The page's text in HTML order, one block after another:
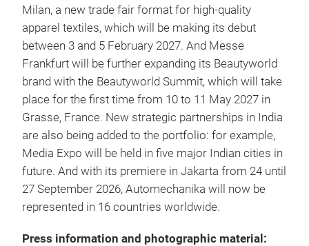
Milan, a new trade fair format for high-quality
apparel textiles, which will be making its debut
between 3 and 5 February 2027. And Messe
Frankfurt will be further expanding its Beautyworld
brand with the Beautyworld Summit, which will take
place for the first time from 10 to 11 May 2027 in
Grasse, France. New strategic partnerships in India
are also being added to the portfolio: for example,
Media Expo will be held in five major Indian cities in
future. And with its premiere in Jakarta from 24 until
27 September 2026, Automechanika will now be
represented in 16 countries worldwide.
Press information and photographic material: